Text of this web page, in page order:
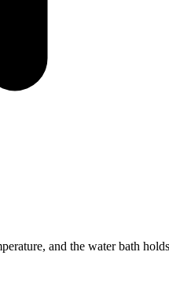
and the water bath holds